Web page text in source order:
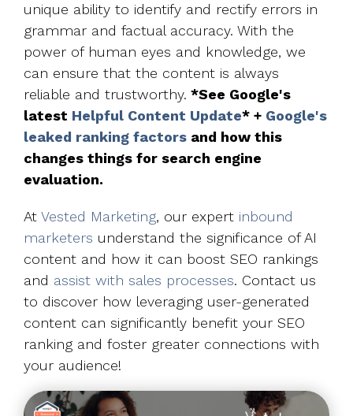
unique ability to identify and rectify errors in
grammar and factual accuracy. With the
power of human eyes and knowledge, we
can ensure that the content is always
reliable and trustworthy. *See Google's
latest Helpful Content Update* + Google's
leaked ranking factors and how this
changes things for search engine
evaluation.
At Vested Marketing, our expert inbound
marketers understand the significance of AI
content and how it can boost SEO rankings
and assist with sales processes. Contact us
to discover how leveraging user-generated
content can significantly benefit your SEO
ranking and foster greater connections with
your audience!